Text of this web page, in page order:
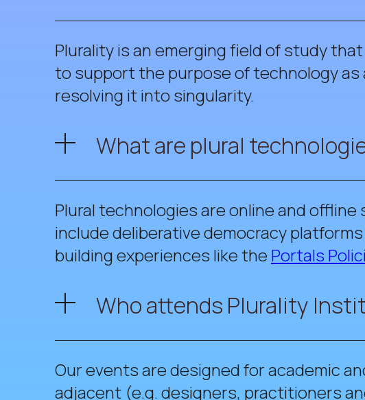
Plurality is an emerging field of study
to support the purpose of technology as
resolving it into singularity.
What are plural
Plural technologies are online and
include deliberative democracy
building experiences like the Portals
Who attends Plurality
Our events are designed for academic
adjacent (e.g. designers, practitioners